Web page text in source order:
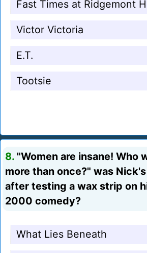
Fast Times at Ridgemont
Victor Victoria
E.T.
Tootsie
8. "Women are insane! Who
more than once?" was
after testing a wax strip on
2000 comedy?
What Lies Beneath